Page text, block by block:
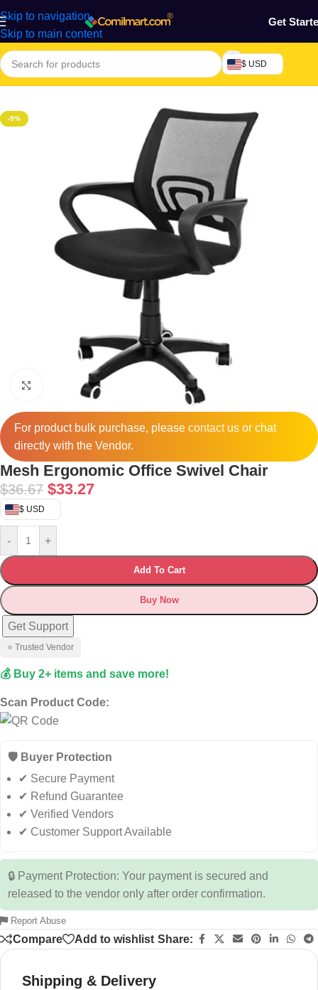
Skip to navigation
Skip to main content
Get
$ USD
Home/Furniture & Decoration/Office Chair
-9%
Click to enlarge
For product bulk purchase, please contactus or chat
directly with the Vendor.
Mesh Ergonomic Office Swivel Chair
$36.67 $33.27
$ USD
- +
Add To Cart
Buy Now
Get Support
⭐ Trusted Vendor
💰 Buy 2+ items and save more!
Scan Product Code:
🛡️ Buyer Protection
✔ Secure Payment
✔ Refund Guarantee
✔ Verified Vendors
✔ Customer Support Available
🔒 Payment Protection: Your payment is secured and
released to the vendor only after order confirmation.
Report Abuse
Compare Add to wishlist Share:
Shipping & Delivery